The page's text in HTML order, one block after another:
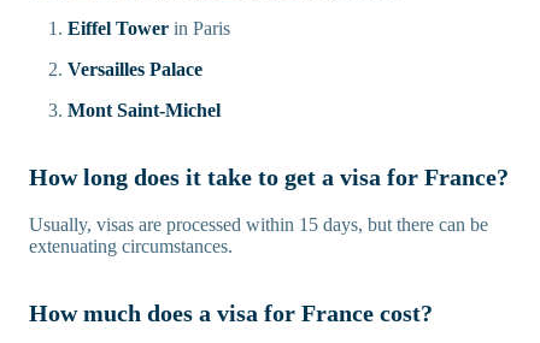
Eiffel Tower in Paris
Versailles Palace
Mont Saint-Michel
How long does it take to get a visa for France?
Usually, visas are processed within 15 days, but there can be
extenuating circumstances.
How much does a visa for France cost?